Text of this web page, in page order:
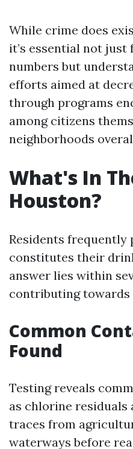
While crime does
it’s essential not
numbers but
efforts aimed at
through programs
among citizens
neighborhoods
What's In
Houston?
Residents frequently
constitutes their
answer lies within
contributing
Common
Found
Testing reveals
as chlorine residuals
traces from
waterways before